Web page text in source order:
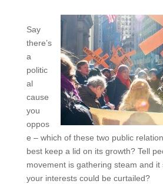
Say
there’s
a
politic
al
cause
you
oppos
e – which of these two public
best keep a lid on its growth? Tell
movement is gathering steam and it
your interests could be curtailed?